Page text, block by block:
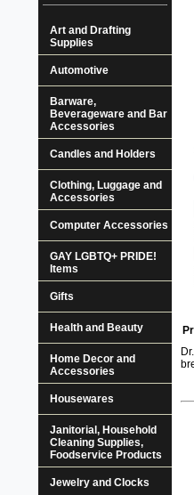
Art and Drafting
Supplies
Automotive
Barware,
Beverageware and Bar
Accessories
Candles and Holders
Clothing, Luggage and
Accessories
Computer Accessories
GAY LGBTQ+ PRIDE!
Items
Gifts
Health and Beauty
Home Decor and
Accessories
Housewares
Janitorial, Household
Cleaning Supplies,
Foodservice Products
Jewelry and Clocks